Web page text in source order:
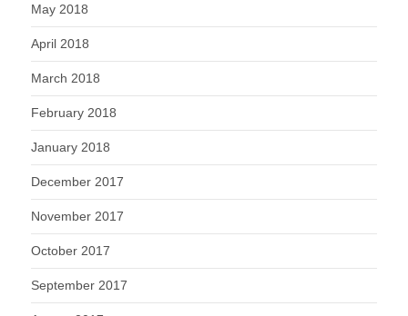
May 2018
April 2018
March 2018
February 2018
January 2018
December 2017
November 2017
October 2017
September 2017